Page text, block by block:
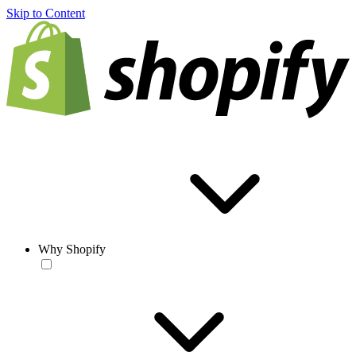
Skip to Content
Why Shopify